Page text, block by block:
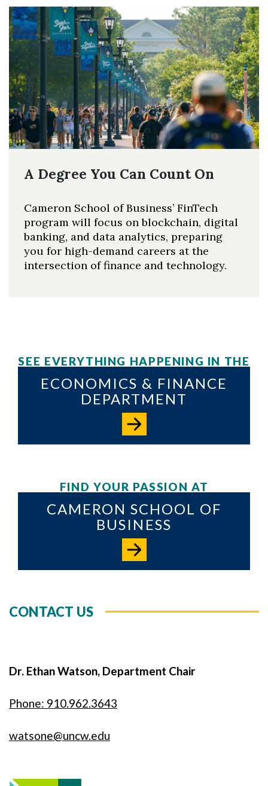
A Degree You Can Count On
Cameron School of Business’ FinTech
program will focus on blockchain, digital
banking, and data analytics, preparing
you for high-demand careers at the
intersection of finance and technology.
SEE EVERYTHING HAPPENING IN THE
ECONOMICS & FINANCE
DEPARTMENT
FIND YOUR PASSION AT
CAMERON SCHOOL OF
BUSINESS
CONTACT US
Dr. Ethan Watson, Department Chair
Phone: 910.962.3643
watsone@uncw.edu